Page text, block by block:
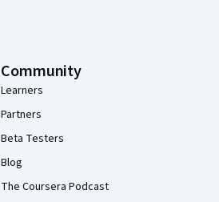
Community
Learners
Partners
Beta Testers
Blog
The Coursera Podcast